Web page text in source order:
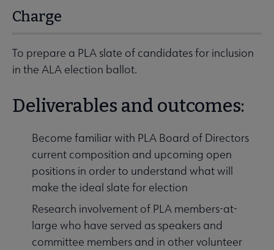
Charge
To prepare a PLA slate of candidates for inclusion
in the ALA election ballot.
Deliverables and outcomes:
Become familiar with PLA Board of Directors
current composition and upcoming open
positions in order to understand what will
make the ideal slate for election
Research involvement of PLA members-at-
large who have served as speakers and
committee members and in other volunteer